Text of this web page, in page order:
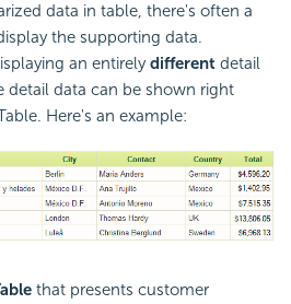
data in table, there's often a
the supporting data.
an entirelydifferent detail
detail data can be shown right
Here's an example:
that presents customer